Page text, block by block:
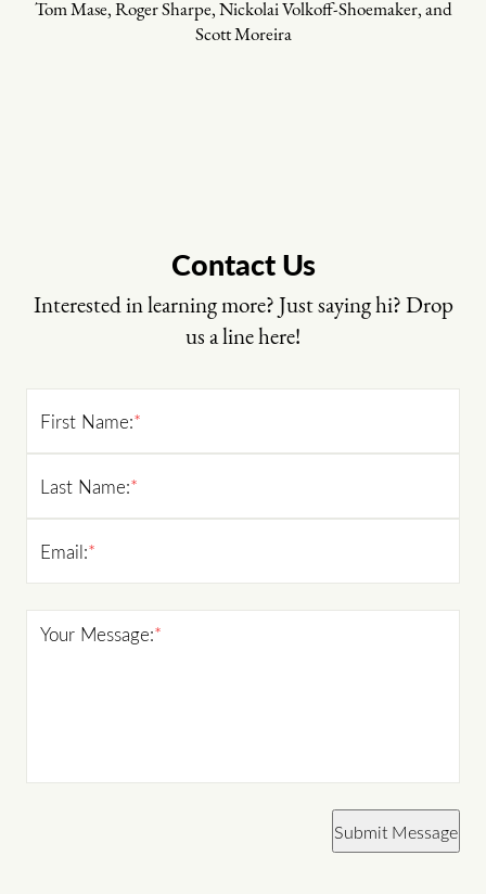
Tom Mase, Roger Sharpe, Nickolai Volkoff-Shoemaker, and
Scott Moreira
Contact Us
Interested in learning more? Just saying hi? Drop
us a line here!
*
First Name:
*
Last Name:
*
Email:
*
Your Message:
Submit Message